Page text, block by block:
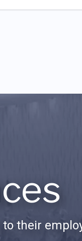
their